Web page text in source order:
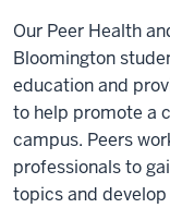
Our Peer Health
Bloomington
education and
to help promote a
campus. Peers
professionals to
topics and